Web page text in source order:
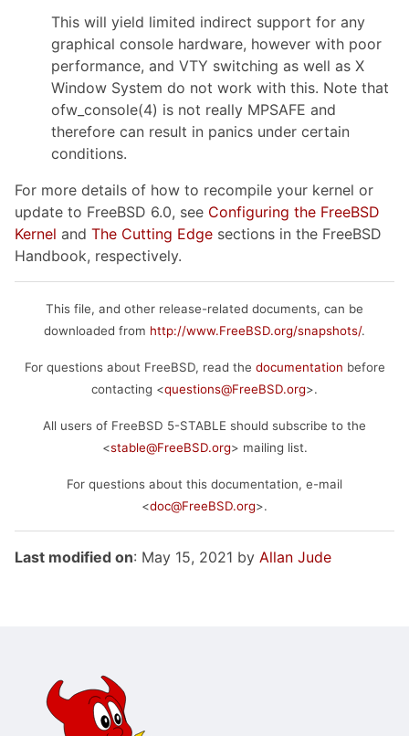
This will yield limited indirect support for any
graphical console hardware, however with poor
performance, and VTY switching as well as X
Window System do not work with this. Note that
ofw_console(4) is not really MPSAFE and
therefore can result in panics under certain
conditions.
For more details of how to recompile your kernel or
update to FreeBSD 6.0, see Configuring the FreeBSD
Kernel and The Cutting Edge sections in the FreeBSD
Handbook, respectively.
This file, and other release-related documents, can be
downloaded from http://www.FreeBSD.org/snapshots/.
For questions about FreeBSD, read the documentation before
contacting <questions@FreeBSD.org>.
All users of FreeBSD 5-STABLE should subscribe to the
<stable@FreeBSD.org> mailing list.
For questions about this documentation, e-mail
<doc@FreeBSD.org>.
Last modified on: May 15, 2021 by Allan Jude